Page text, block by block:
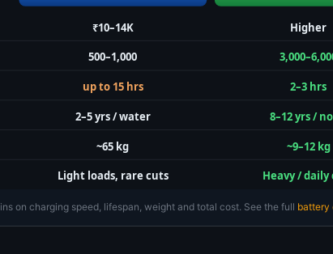
₹10–14K Higher
500–1,000
up to 15 hrs 2–3 hrs
2–5 yrs / water 8–12 yrs /
~65 kg ~9–12 kg
Light loads, rare cuts Heavy / daily
on charging speed, lifespan, weight and total cost. See the full battery